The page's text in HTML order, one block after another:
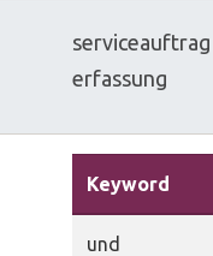
serviceauftrag
erfassung
Keyword
und